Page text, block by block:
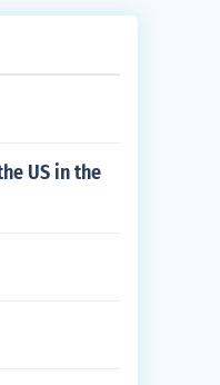
US in the